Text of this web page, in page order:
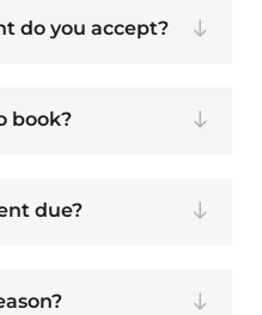
do you accept?
book?
due?